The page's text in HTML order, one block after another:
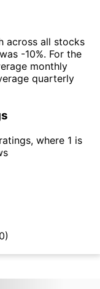
across all stocks
-10%. For the
monthly
quarterly
where 1 is